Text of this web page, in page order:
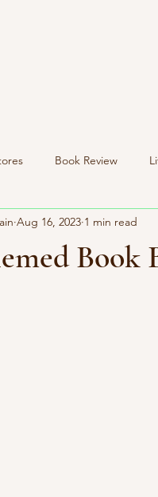
Book Review
Inside Boxes New Product
Book
Aug 16, 2023 1 min read